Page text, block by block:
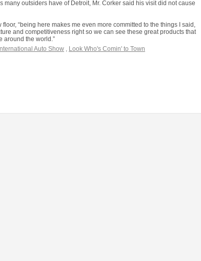
outsiders have of Detroit, Mr. Corker said his visit did not cause
“being here makes me even more committed to the things I said,
and competitiveness right so we can see these great products that
around the world.”
Auto Show , Look Who's Comin' to Town